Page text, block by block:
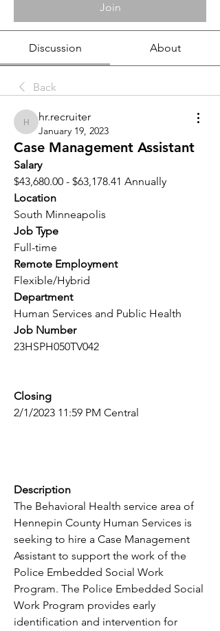
Join
Discussion About
Back
hr.recruiter
hr.recruiter
January 19, 2023
Case Management Assistant
Salary
$43,680.00 - $63,178.41 Annually
Location
South Minneapolis
Job Type
Full-time
Remote Employment
Flexible/Hybrid
Department
Human Services and Public Health
Job Number
23HSPH050TV042
Closing
2/1/2023 11:59 PM Central
Description
The Behavioral Health service area of
Hennepin County Human Services is
seeking to hire a Case Management
Assistant to support the work of the
Police Embedded Social Work
Program. The Police Embedded Social
Work Program provides early
identification and intervention for